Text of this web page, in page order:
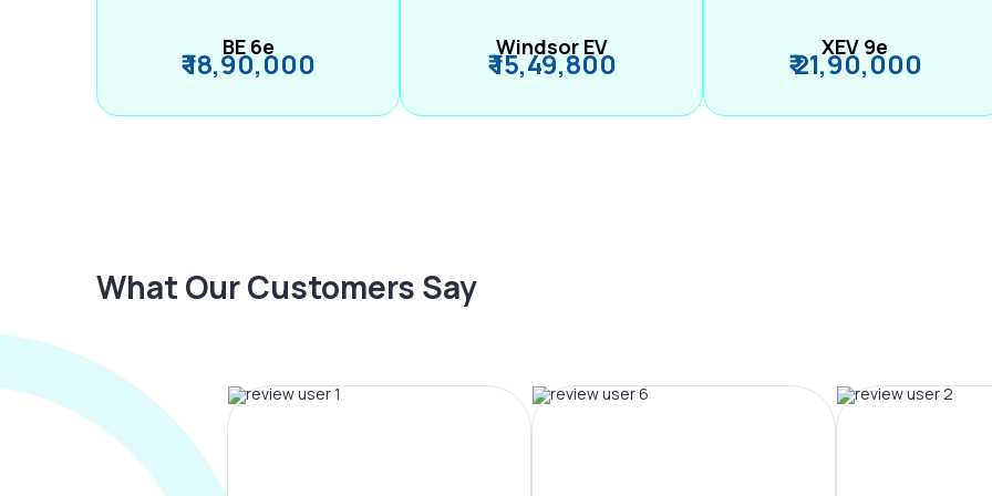
BE 6e
₹ 18,90,000 Windsor EV
₹ 15,49,800 XEV 9e
₹ 21,90,000
What Our Customers Say